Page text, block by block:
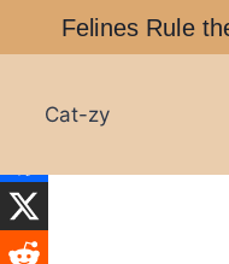
Felines Rule
Cat-zy